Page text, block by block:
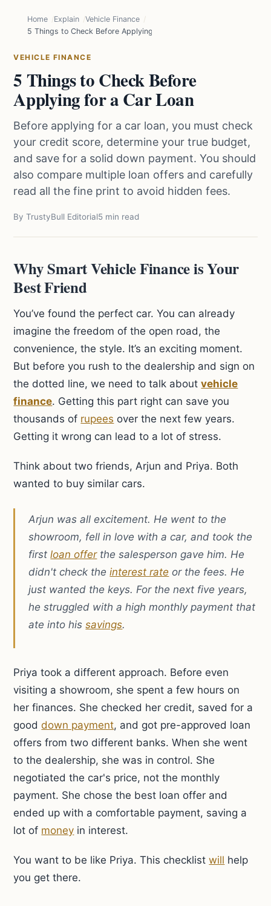
Home Explain
Vehicle Finance
5 Things to Check Before Applying for a Car Loan
VEHICLE FINANCE
5 Things to Check Before
Applying for a Car Loan
Before applying for a car loan, you must check
your credit score, determine your true budget,
and save for a solid down payment. You should
also compare multiple loan offers and carefully
read all the fine print to avoid hidden fees.
By TrustyBull Editorial5 min read
Why Smart Vehicle Finance is Your
Best Friend
You’ve found the perfect car. You can already
imagine the freedom of the open road, the
convenience, the style. It’s an exciting moment.
But before you rush to the dealership and sign on
the dotted line, we need to talk aboutvehicle
finance. Getting this part right can save you
thousands of rupees over the next few years.
Getting it wrong can lead to a lot of stress.
Think about two friends, Arjun and Priya. Both
wanted to buy similar cars.
Arjun was all excitement. He went to the
showroom, fell in love with a car, and took the
firstloan offerthe salesperson gave him. He
didn't check theinterest rate or the fees. He
just wanted the keys. For the next five years,
he struggled with a high monthly payment that
ate into hissavings.
Priya took a different approach. Before even
visiting a showroom, she spent a few hours on
her finances. She checked her credit, saved for a
gooddown payment, and got pre-approved loan
offers from two different banks. When she went
to the dealership, she was in control. She
negotiated the car's price, not the monthly
payment. She chose the best loan offer and
ended up with a comfortable payment, saving a
lot of money in interest.
You want to be like Priya. This checklistwill help
you get there.